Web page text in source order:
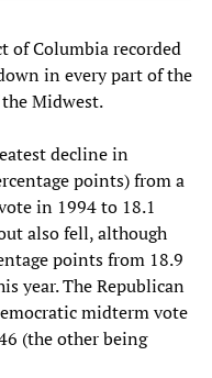
of Columbia recorded
in every part of the
Midwest.
decline in
points) from a
in 1994 to 18.1
also fell, although
points from 18.9
year. The Republican
midterm vote
(the other being